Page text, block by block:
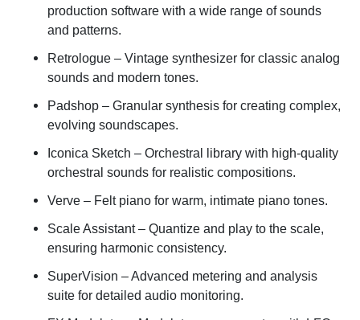
production software with a wide range of sounds
and patterns.
Retrologue – Vintage synthesizer for classic analog
sounds and modern tones.
Padshop – Granular synthesis for creating complex,
evolving soundscapes.
Iconica Sketch – Orchestral library with high-quality
orchestral sounds for realistic compositions.
Verve – Felt piano for warm, intimate piano tones.
Scale Assistant – Quantize and play to the scale,
ensuring harmonic consistency.
SuperVision – Advanced metering and analysis
suite for detailed audio monitoring.